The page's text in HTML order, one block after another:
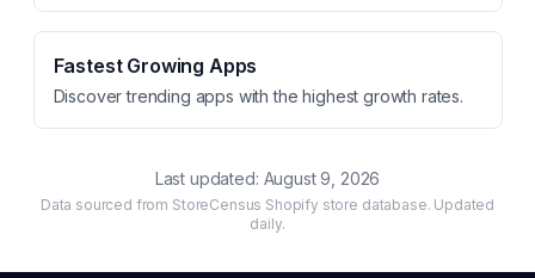
Fastest Growing Apps
Discover trending apps with the highest growth rates.
Last updated: August 9, 2026
Data sourced from StoreCensus Shopify store database. Updated
daily.